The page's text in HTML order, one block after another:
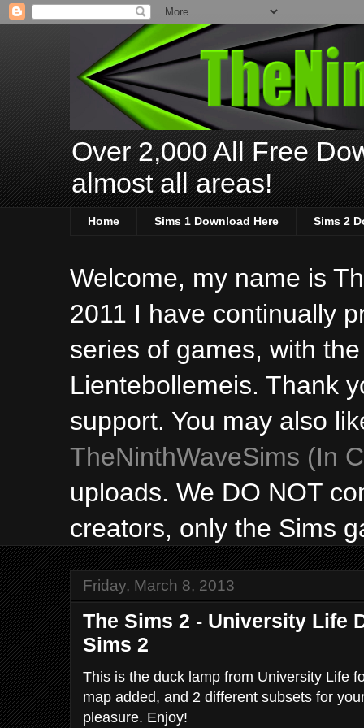
Over 2,000 All Free
almost all areas!
Home Sims 1 Download Here Sims 2
Welcome, my name is
2011 I have continually
series of games, with
Lientebollemeis. Thank
support. You may also
TheNinthWaveSims (In
uploads. We DO NOT
creators, only the Sims
Friday, March 8, 2013
The Sims 2 - University Life
Sims 2
This is the duck lamp from University Life
map added, and 2 different subsets for
pleasure. Enjoy!